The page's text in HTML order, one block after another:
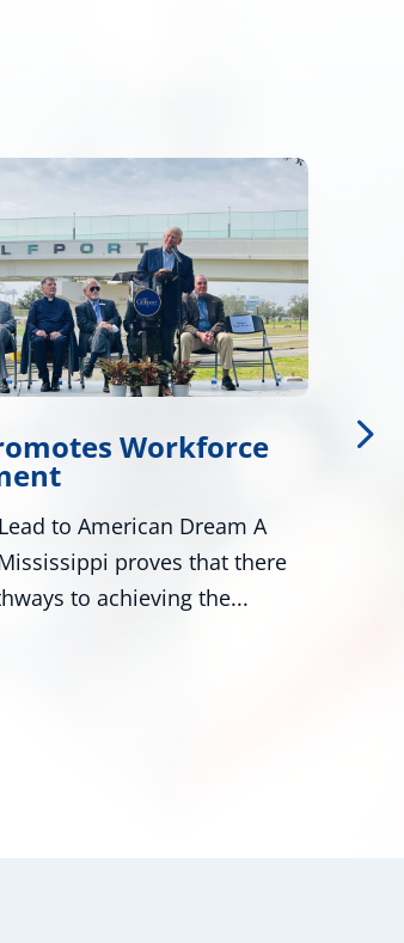
Wicker, Kelly, and
Honor Gold Star Children’s
Washington - U.S. Senators Roger
R-Miss., and Mark Kelly, D-Ariz., along
numerous colleagues,...